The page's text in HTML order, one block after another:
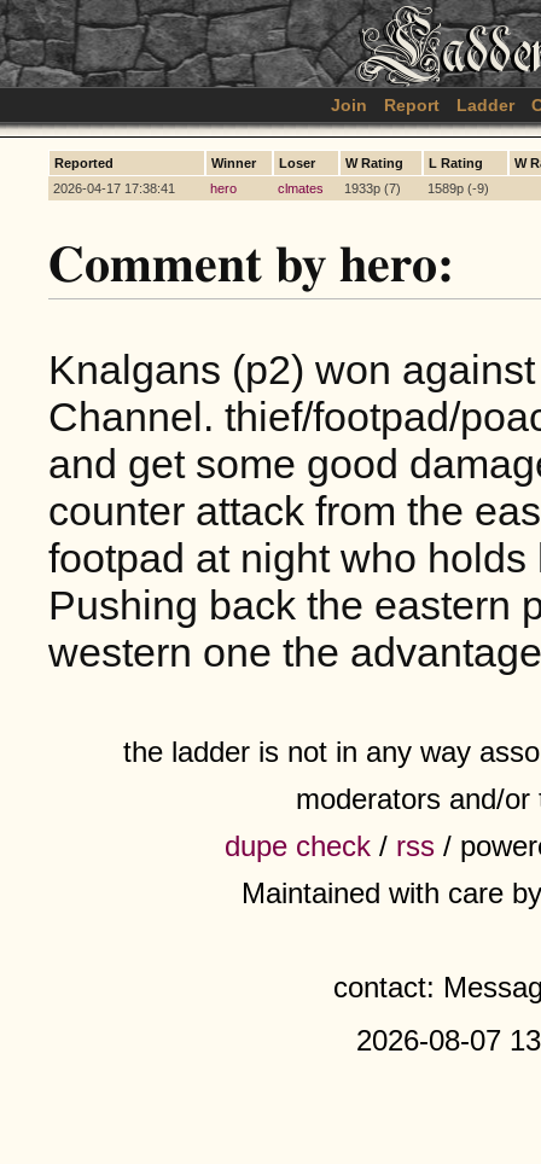
Join Report Ladder
Reported Winner Loser W Rating L Rating
W
2026-04-17 17:38:41
hero clmates 1933p (7) 1589p (-9)
Comment by hero:
Knalgans (p2) won
Channel. thief/footpad/
and get some good
counter attack from the
footpad at night who
Pushing back the eastern
western one the
the ladder is not in any way
moderators and/
dupe check / rss /
Maintained with care
contact:
2026-08-07